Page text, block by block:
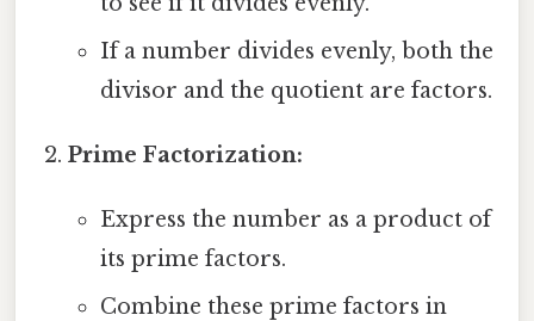
If a number divides evenly, both the
divisor and the quotient are factors.
Prime Factorization:
Express the number as a product of
its prime factors.
Combine these prime factors in